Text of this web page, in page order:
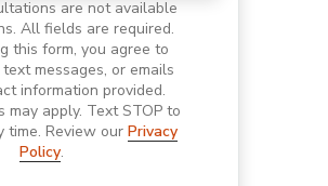
are not available
All fields are required.
this form, you agree to
messages, or emails
information provided.
may apply. Text STOP to
time. Review our Privacy
Policy.